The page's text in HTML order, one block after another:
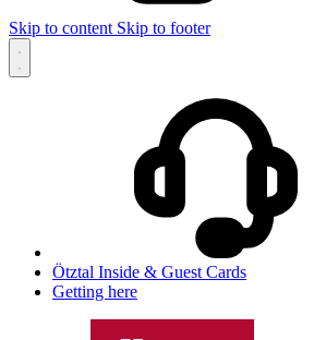
Skip to content Skip to footer
Ötztal Inside & Guest Cards
Getting here